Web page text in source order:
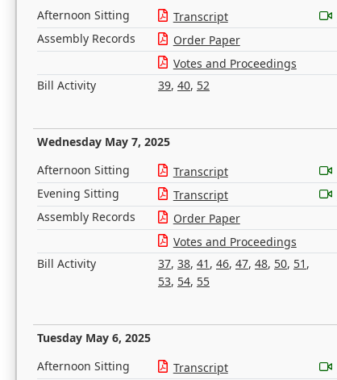
Afternoon Sitting Transcript
Assembly Records
Order Paper
Votes and Proceedings
Bill Activity
39, 40, 52
Wednesday May 7, 2025
Afternoon Sitting Transcript
Evening Sitting
Transcript
Assembly Records
Order Paper
Votes and Proceedings
Bill Activity
37, 38, 41 , 46, 47, 48, 50, 51 ,
53, 54, 55
Tuesday May 6, 2025
Afternoon Sitting Transcript